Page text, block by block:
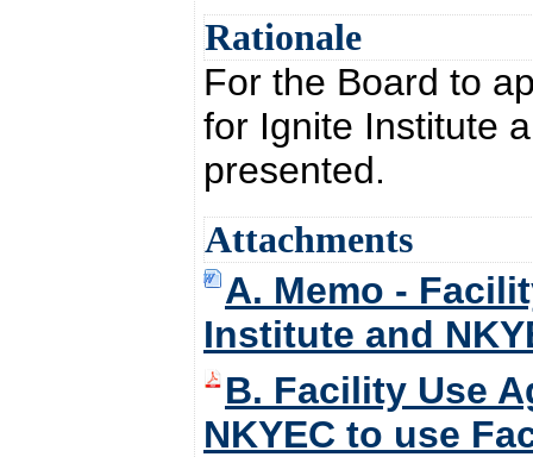
Rationale
For the Board to
for Ignite Institute
presented.
Attachments
A. Memo -
Institute and
B. Facility Use
NKYEC to use